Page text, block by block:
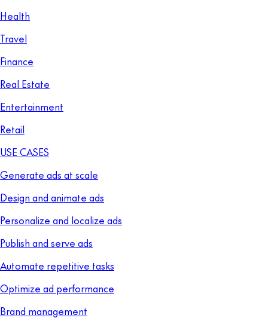
Health
Travel
Finance
Real Estate
Entertainment
Retail
USE CASES
Generate ads at scale
Design and animate ads
Personalize and localize ads
Publish and serve ads
Automate repetitive tasks
Optimize ad performance
Brand management